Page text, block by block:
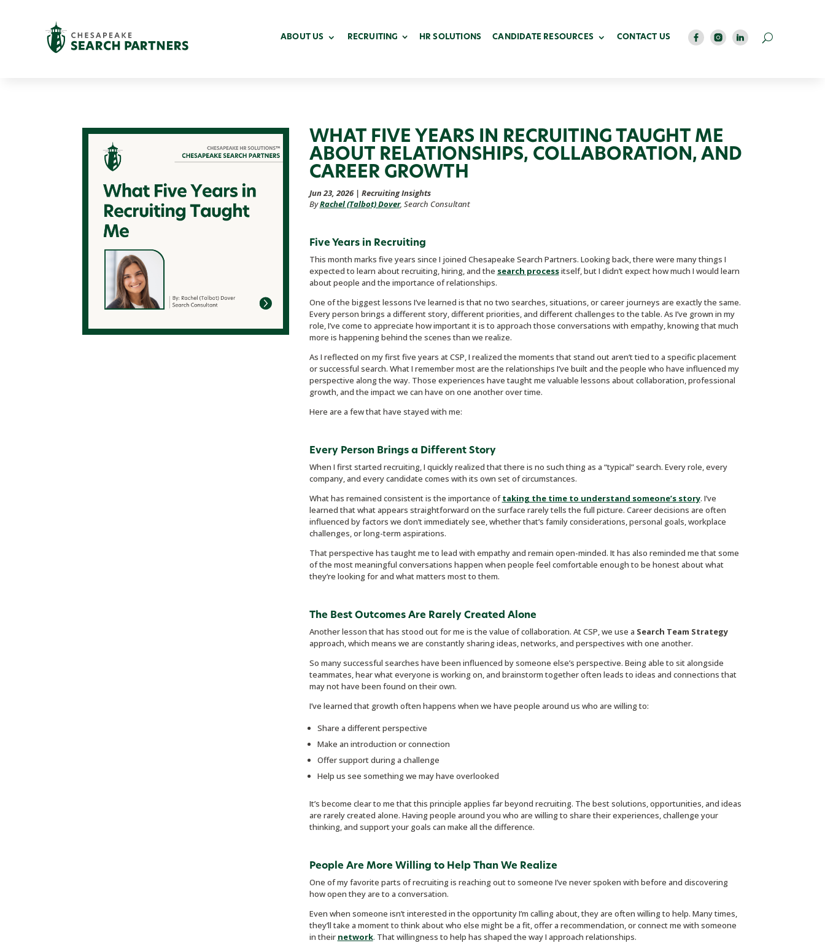
ABOUT US RECRUITING HR SOLUTIONS CANDIDATE RESOURCES CONTACT US
WHAT FIVE YEARS IN RECRUITING TAUGHT ME
ABOUT RELATIONSHIPS, COLLABORATION, AND
CAREER GROWTH
Jun 23, 2026| Recruiting Insights
ByRachel (Talbot) Dover, Search Consultant
Five Years in Recruiting
This month marks five years since I joined Chesapeake Search Partners. Looking back, there were many things I
expected to learn about recruiting, hiring, and the search processitself, but I didn’t expect how much I would learn
about people and the importance of relationships.
One of the biggest lessons I’ve learned is that no two searches, situations, or career journeys are exactly the same.
Every person brings a different story, different priorities, and different challenges to the table. As I’ve grown in my
role, I’ve come to appreciate how important it is to approach those conversations with empathy, knowing that much
more is happening behind the scenes than we realize.
As I reflected on my first five years at CSP, I realized the moments that stand out aren’t tied to a specific placement
or successful search. What I remember most are the relationships I’ve built and the people who have influenced my
perspective along the way. Those experiences have taught me valuable lessons about collaboration, professional
growth, and the impact we can have on one another over time.
Here are a few that have stayed with me:
Every Person Brings a Different Story
When I first started recruiting, I quickly realized that there is no such thing as a “typical” search. Every role, every
company, and every candidate comes with its own set of circumstances.
What has remained consistent is the importance oftaking the time to understand someone’s story. I’ve
learned that what appears straightforward on the surface rarely tells the full picture. Career decisions are often
influenced by factors we don’t immediately see, whether that’s family considerations, personal goals, workplace
challenges, or long-term aspirations.
That perspective has taught me to lead with empathy and remain open-minded. It has also reminded me that some
of the most meaningful conversations happen when people feel comfortable enough to be honest about what
they’re looking for and what matters most to them.
The Best Outcomes Are Rarely Created Alone
Another lesson that has stood out for me is the value of collaboration. At CSP, we use a Search Team Strategy
approach, which means we are constantly sharing ideas, networks, and perspectives with one another.
So many successful searches have been influenced by someone else’s perspective. Being able to sit alongside
teammates, hear what everyone is working on, and brainstorm together often leads to ideas and connections that
may not have been found on their own.
I’ve learned that growth often happens when we have people around us who are willing to:
Share a different perspective
Make an introduction or connection
Offer support during a challenge
Help us see something we may have overlooked
It’s become clear to me that this principle applies far beyond recruiting. The best solutions, opportunities, and ideas
are rarely created alone. Having people around you who are willing to share their experiences, challenge your
thinking, and support your goals can make all the difference.
People Are More Willing to Help Than We Realize
One of my favorite parts of recruiting is reaching out to someone I’ve never spoken with before and discovering
how open they are to a conversation.
Even when someone isn’t interested in the opportunity I’m calling about, they are often willing to help. Many times,
they’ll take a moment to think about who else might be a fit, offer a recommendation, or connect me with someone
in their network. That willingness to help has shaped the way I approach relationships.